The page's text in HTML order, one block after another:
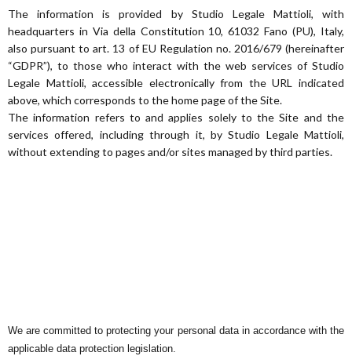
The information is provided by Studio Legale Mattioli, with
headquarters in Via della Constitution 10, 61032 Fano (PU), Italy,
also pursuant to art. 13 of EU Regulation no. 2016/679 (hereinafter
“GDPR”), to those who interact with the web services of Studio
Legale Mattioli, accessible electronically from the URL indicated
above, which corresponds to the home page of the Site.
The information refers to and applies solely to the Site and the
services offered, including through it, by Studio Legale Mattioli,
without extending to pages and/or sites managed by third parties.
We are committed to protecting your personal data in accordance with the
applicable data protection legislation.